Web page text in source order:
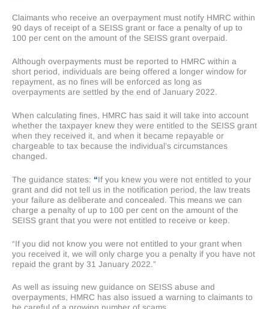
Claimants who receive an overpayment must notify HMRC within
90 days of receipt of a SEISS grant or face a penalty of up to
100 per cent on the amount of the SEISS grant overpaid.
Although overpayments must be reported to HMRC within a
short period, individuals are being offered a longer window for
repayment, as no fines will be enforced as long as
overpayments are settled by the end of January 2022.
When calculating fines, HMRC has said it will take into account
whether the taxpayer knew they were entitled to the SEISS grant
when they received it, and when it became repayable or
chargeable to tax because the individual’s circumstances
changed.
The guidance states: “If you knew you were not entitled to your
grant and did not tell us in the notification period, the law treats
your failure as deliberate and concealed. This means we can
charge a penalty of up to 100 per cent on the amount of the
SEISS grant that you were not entitled to receive or keep.
“If you did not know you were not entitled to your grant when
you received it, we will only charge you a penalty if you have not
repaid the grant by 31 January 2022.”
As well as issuing new guidance on SEISS abuse and
overpayments, HMRC has also issued a warning to claimants to